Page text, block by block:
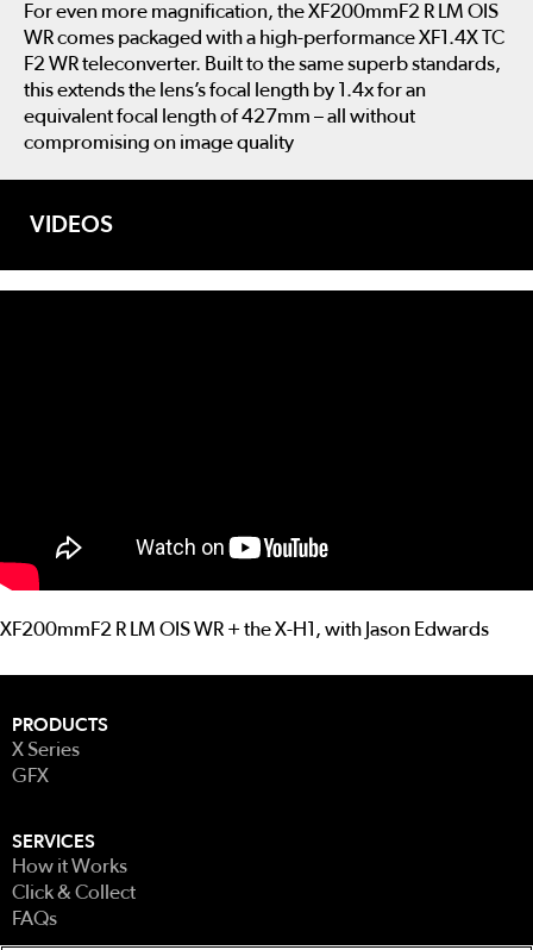
For even more magnification, the XF200mmF2 R LM OIS
WR comes packaged with a high-performance XF1.4X TC
F2 WR teleconverter. Built to the same superb standards,
this extends the lens’s focal length by 1.4x for an
equivalent focal length of 427mm – all without
compromising on image quality
VIDEOS
XF200mmF2 R LM OIS WR + the X-H1, with Jason Edwards
PRODUCTS
X Series
GFX
SERVICES
How it Works
Click & Collect
FAQs